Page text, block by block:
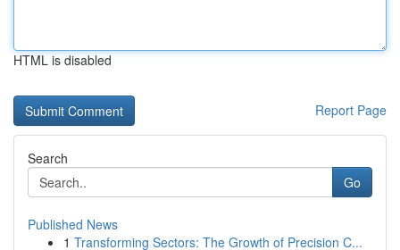
HTML is disabled
Report Page
Search
Go
Published News
1 Transforming Sectors: The Growth of Precision C...